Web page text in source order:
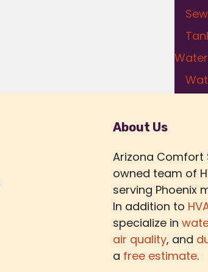
About Us
Arizona Comfort
owned team of
serving Phoenix
In addition to
specialize in
air quality, and
a free estimate.